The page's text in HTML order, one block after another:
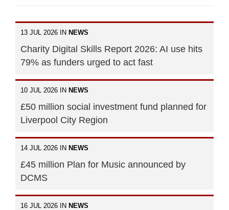
13 JUL 2026 IN NEWS
Charity Digital Skills Report 2026: AI use hits
79% as funders urged to act fast
10 JUL 2026 IN NEWS
£50 million social investment fund planned for
Liverpool City Region
14 JUL 2026 IN NEWS
£45 million Plan for Music announced by
DCMS
16 JUL 2026 IN NEWS